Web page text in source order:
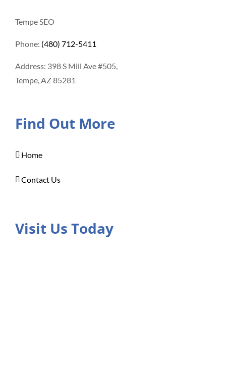
Tempe SEO
Phone: (480) 712-5411
Address: 398 S Mill Ave #505,
Tempe, AZ 85281
Find Out More
Home
Contact Us
Visit Us Today